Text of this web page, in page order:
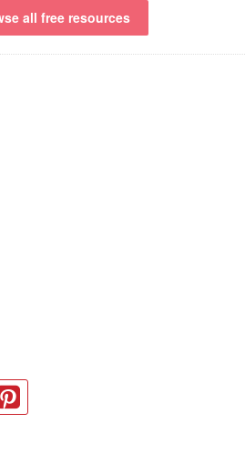
all free resources